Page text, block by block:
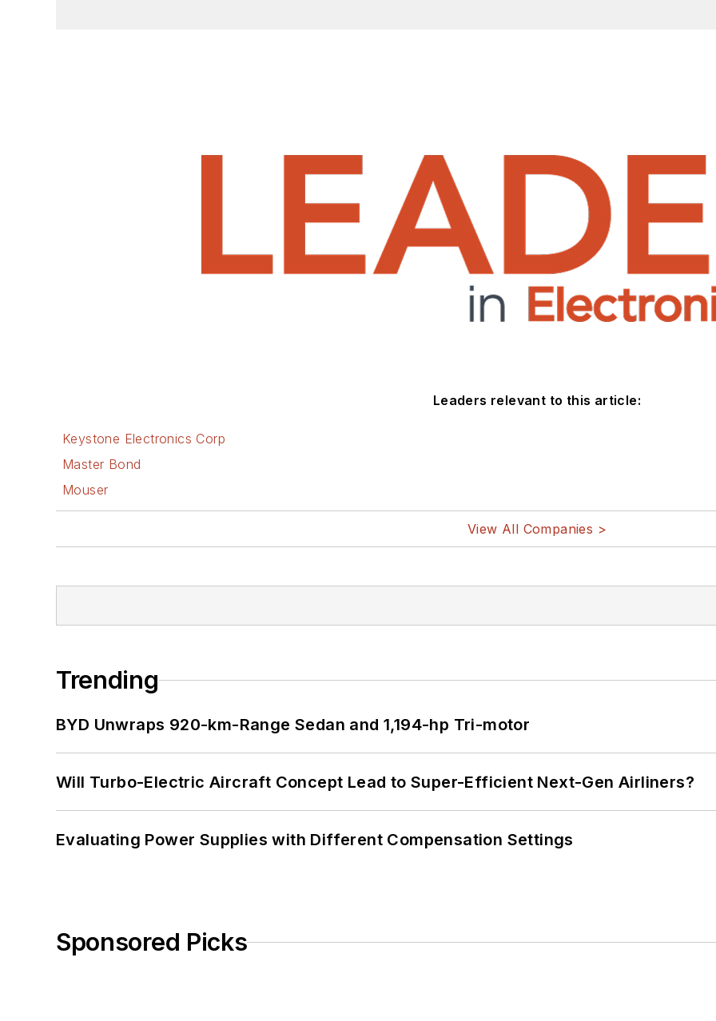
Leaders relevant to this article:
Keystone Electronics Corp
Master Bond
Mouser
View All Companies >
Trending
BYD Unwraps 920-km-Range Sedan and 1,194-hp Tri-motor
Will Turbo-Electric Aircraft Concept Lead to Super-Efficient Next-Gen Airliners?
Evaluating Power Supplies with Different Compensation Settings
Sponsored Picks